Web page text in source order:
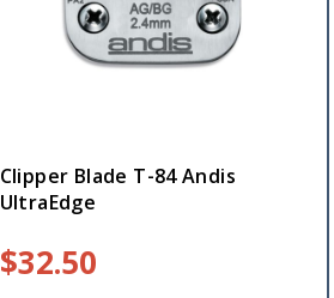
Clipper Blade T-84 Andis
UltraEdge
$32.50